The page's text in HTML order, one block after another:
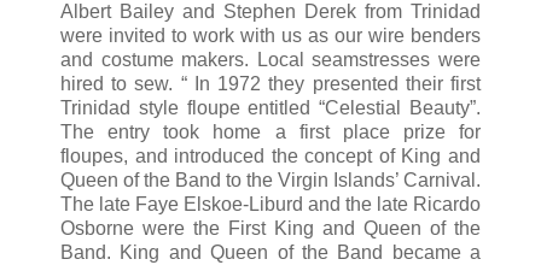
Albert Bailey and Stephen Derek from Trinidad
were invited to work with us as our wire benders
and costume makers. Local seamstresses were
hired to sew. “ In 1972 they presented their first
Trinidad style floupe entitled “Celestial Beauty”.
The entry took home a first place prize for
floupes, and introduced the concept of King and
Queen of the Band to the Virgin Islands’ Carnival.
The late Faye Elskoe-Liburd and the late Ricardo
Osborne were the First King and Queen of the
Band. King and Queen of the Band became a